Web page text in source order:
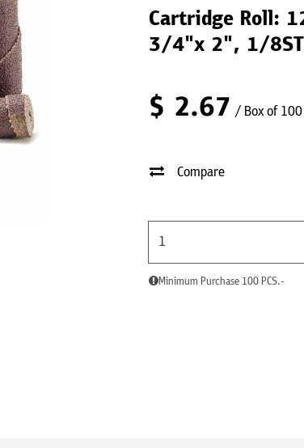
Cartridge Roll:
3/4"x 2", 1/8ST
$ 2.67 / Box of 100
Compare
Minimum Purchase 100 PCS.-